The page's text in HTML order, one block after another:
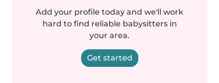
Add your profile today and we'll work
hard to find reliable babysitters in
your area.
Get started